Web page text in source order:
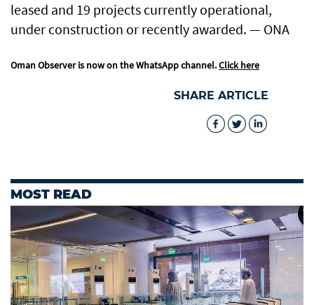
leased and 19 projects currently operational,
under construction or recently awarded. — ONA
Oman Observer is now on the WhatsApp channel.Click here
SHARE ARTICLE
MOST READ